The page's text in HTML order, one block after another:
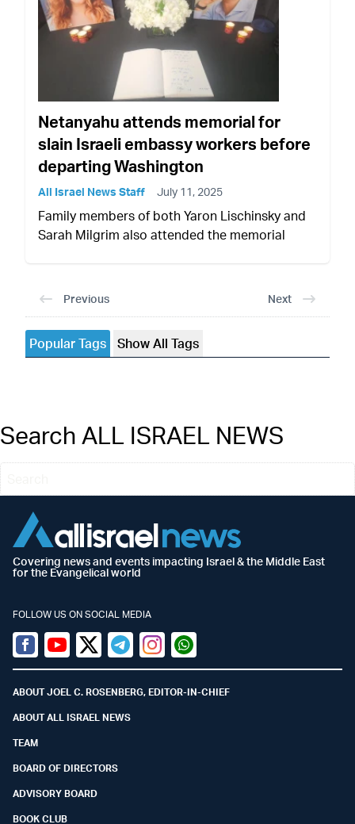
Netanyahu attends memorial for
slain Israeli embassy workers before
departing Washington
All Israel News Staff July 11, 2025
Family members of both Yaron Lischinsky and
Sarah Milgrim also attended the memorial
Previous Next
Popular Tags Show All Tags
Search ALL ISRAEL NEWS
Covering news and events impacting Israel & the Middle East
for the Evangelical world
FOLLOW US ON SOCIAL MEDIA
Facebook
YoutubeTwitter (X)
TelegramInstagramWhatsapp
ABOUT JOEL C. ROSENBERG, EDITOR-IN-CHIEF
ABOUT ALL ISRAEL NEWS
TEAM
BOARD OF DIRECTORS
ADVISORY BOARD
BOOK CLUB